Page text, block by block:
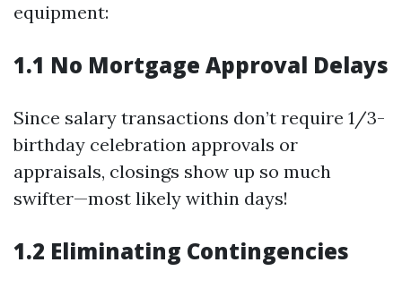
equipment:
1.1 No Mortgage Approval Delays
Since salary transactions don’t require 1/3-
birthday celebration approvals or
appraisals, closings show up so much
swifter—most likely within days!
1.2 Eliminating Contingencies